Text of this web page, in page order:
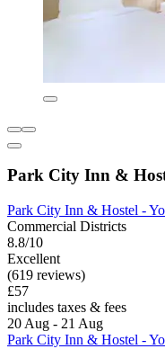
Park City Inn &
Park City Inn & Hostel -
Commercial Districts
8.8/10
Excellent
(619 reviews)
£57
includes taxes & fees
20 Aug - 21 Aug
Park City Inn & Hostel -